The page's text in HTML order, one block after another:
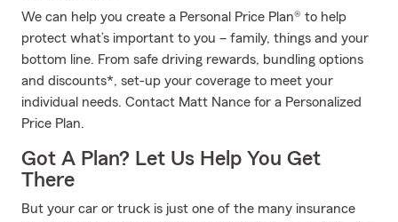
We can help you create a Personal Price Plan® to help
protect what’s important to you – family, things and your
bottom line. From safe driving rewards, bundling options
and discounts*, set-up your coverage to meet your
individual needs. Contact Matt Nance for a Personalized
Price Plan.
Got A Plan? Let Us Help You Get
There
But your car or truck is just one of the many insurance